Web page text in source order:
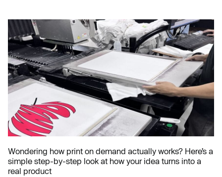
Wondering how print on demand actually works? Here’s a
simple step-by-step look at how your idea turns into a
real product